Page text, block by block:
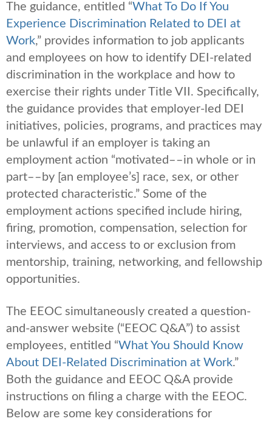
The guidance, entitled “What To Do If You
Experience Discrimination Related to DEI at
Work,” provides information to job applicants
and employees on how to identify DEI-related
discrimination in the workplace and how to
exercise their rights under Title VII. Specifically,
the guidance provides that employer-led DEI
initiatives, policies, programs, and practices may
be unlawful if an employer is taking an
employment action “motivated––in whole or in
part––by [an employee’s] race, sex, or other
protected characteristic.” Some of the
employment actions specified include hiring,
firing, promotion, compensation, selection for
interviews, and access to or exclusion from
mentorship, training, networking, and fellowship
opportunities.
The EEOC simultaneously created a question-
and-answer website (“EEOC Q&A”) to assist
employees, entitled “What You Should Know
About DEI-Related Discrimination at Work.”
Both the guidance and EEOC Q&A provide
instructions on filing a charge with the EEOC.
Below are some key considerations for